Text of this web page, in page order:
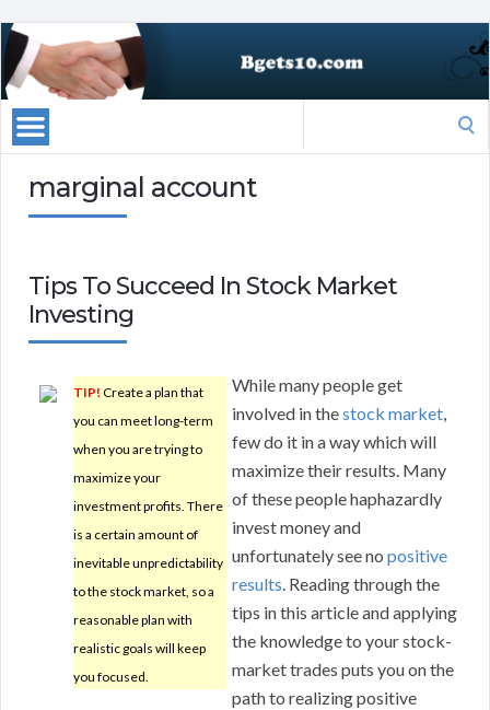
marginal account
Tips To Succeed In Stock Market
Investing
TIP! Create a plan that
you can meet long-term
when you are trying to
maximize your
investment profits. There
is a certain amount of
inevitable unpredictability
to the stock market, so a
reasonable plan with
realistic goals will keep
you focused.
While many people get
involved in thestock market,
few do it in a way which will
maximize their results. Many
of these people haphazardly
invest money and
unfortunately see no positive
results. Reading through the
tips in this article and applying
the knowledge to your stock-
market trades puts you on the
path to realizing positive